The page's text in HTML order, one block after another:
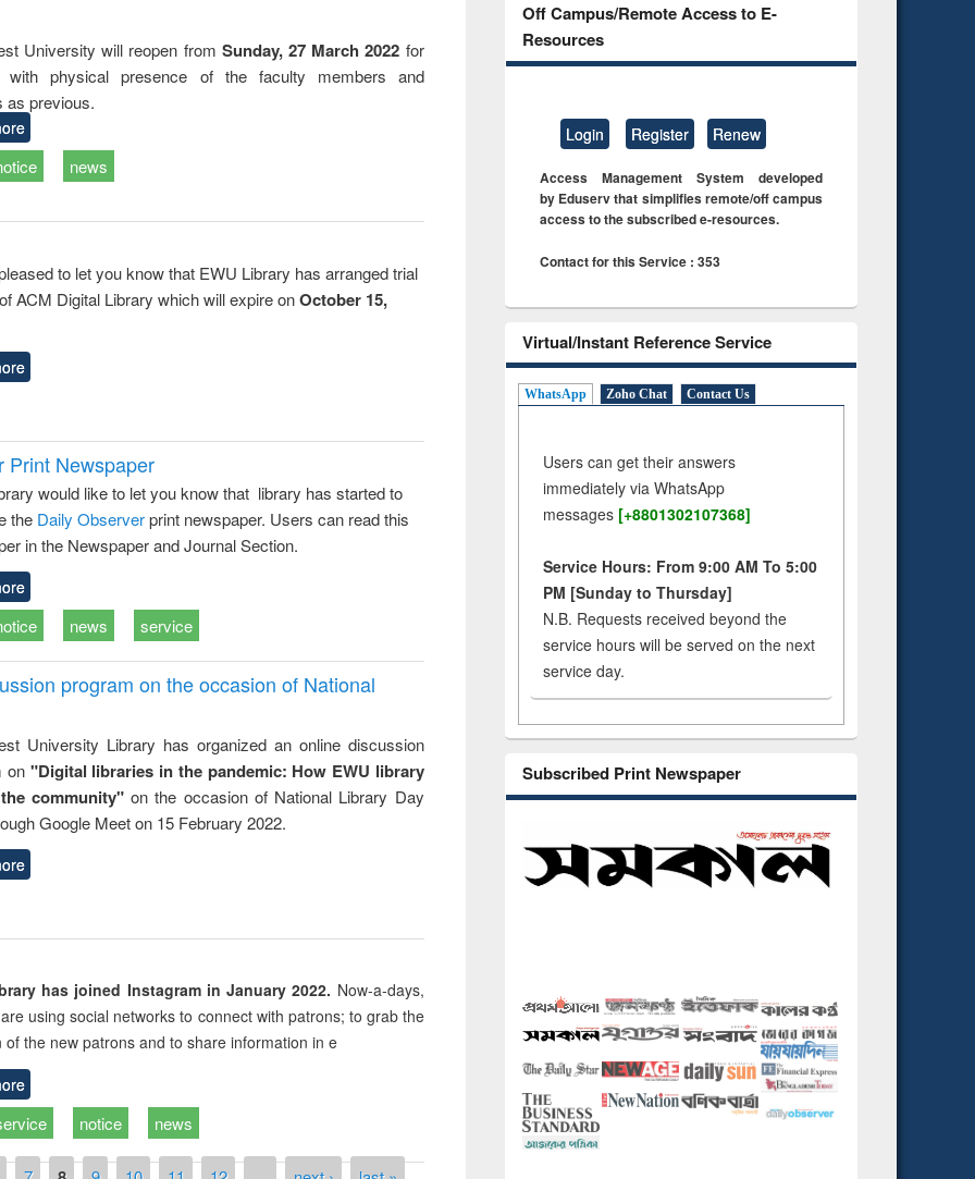
University will reopen from Sunday, 27 March 2022 for
with physical presence of the faculty members and
as previous.
news
to let you know that EWU Library has arranged trial
ACM Digital Library which will expire onOctober 15,
Print Newspaper
would like to let you know that library has started to
the Daily Observerprint newspaper. Users can read this
in the Newspaper and Journal Section.
news service
program on the occasion of National
University Library has organized an online discussion
on "Digital libraries in the pandemic: How EWU library
community"on the occasion of National Library Day
Google Meet on 15 February 2022.
has joined Instagram in January 2022. Now-a-days,
using social networks to connect with patrons; to grab the
of the new patrons and to share information in e
notice news
Off Campus/Remote Access to E-
Resources
Login Register Renew
Access Management System developed
by Eduserv that simplifies remote/off campus
access to the subscribed e-resources.
Contact for this Service : 353
Virtual/Instant Reference Service
WhatsApp Zoho Chat Contact Us
Users can get their answers
immediately via WhatsApp
messages [+8801302107368]
Service Hours: From 9:00 AM To 5:00
PM [Sunday to Thursday]
N.B. Requests received beyond the
service hours will be served on the next
service day.
Subscribed Print Newspaper